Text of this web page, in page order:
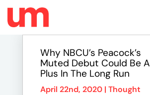
Why NBCU’s Peacock’s
Muted Debut Could Be A
Plus In The Long Run
April 22nd, 2020 | Thought